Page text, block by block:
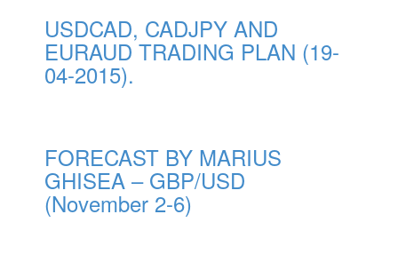
USDCAD, CADJPY AND
EURAUD TRADING PLAN (19-
04-2015).
FORECAST BY MARIUS
GHISEA – GBP/USD
(November 2-6)